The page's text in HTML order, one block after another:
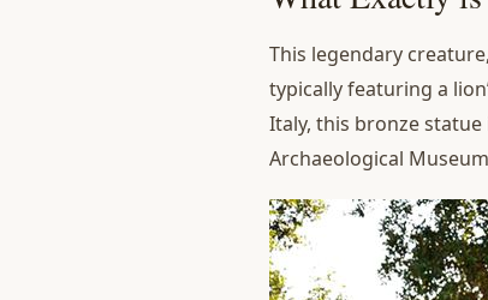
This legendary
typically featuring a
Italy, this bronze
Archaeological